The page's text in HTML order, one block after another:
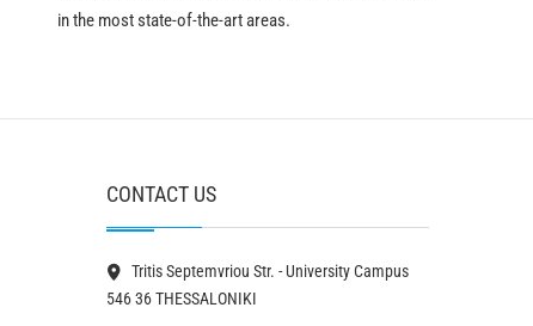
in the most state-of-the-art areas.
CONTACT US
Tritis Septemvriou Str. - University Campus
546 36 THESSALONIKI